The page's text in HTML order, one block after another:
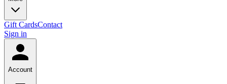
Gift CardsContact
Sign in
Account